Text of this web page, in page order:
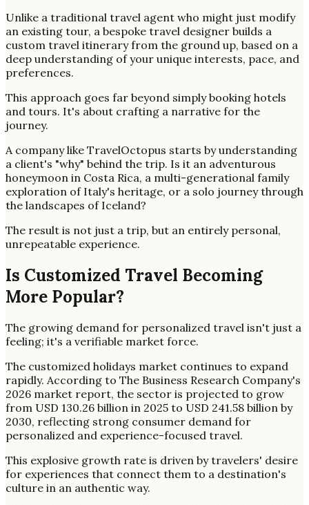
Unlike a traditional travel agent who might just modify
an existing tour, a bespoke travel designer builds a
custom travel itinerary from the ground up, based on a
deep understanding of your unique interests, pace, and
preferences.
This approach goes far beyond simply booking hotels
and tours. It's about crafting a narrative for the
journey.
A company like TravelOctopus starts by understanding
a client's "why" behind the trip. Is it an adventurous
honeymoon in Costa Rica, a multi-generational family
exploration of Italy's heritage, or a solo journey through
the landscapes of Iceland?
The result is not just a trip, but an entirely personal,
unrepeatable experience.
Is Customized Travel Becoming
More Popular?
The growing demand for personalized travel isn't just a
feeling; it's a verifiable market force.
The customized holidays market continues to expand
rapidly. According to The Business Research Company's
2026 market report, the sector is projected to grow
from USD 130.26 billion in 2025 to USD 241.58 billion by
2030, reflecting strong consumer demand for
personalized and experience-focused travel.
This explosive growth rate is driven by travelers' desire
for experiences that connect them to a destination's
culture in an authentic way.